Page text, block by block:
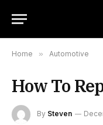
Home » Automotive
How To
By Steven